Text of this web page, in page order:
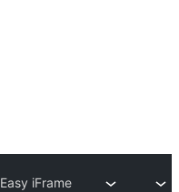
Easy iFrame